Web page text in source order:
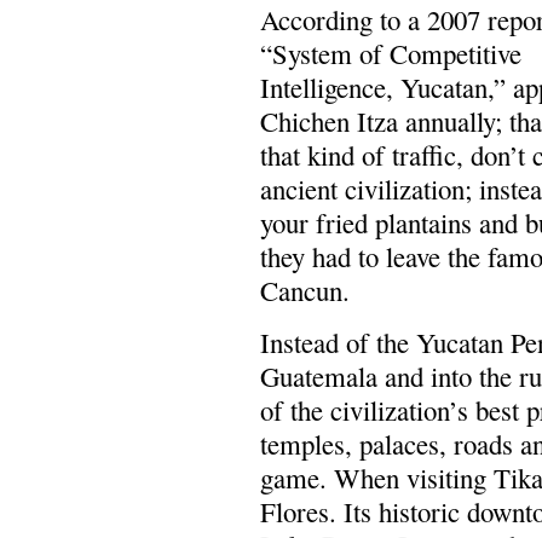
According to a 2007
“System of Competitive
Intelligence, Yucatan,”
Chichen Itza annually;
that kind of traffic, don’t
ancient civilization;
your fried plantains and
they had to leave the
Cancun.
Instead of the Yucatan
Guatemala and into the
of the civilization’s best
temples, palaces, roads
game. When visiting
Flores. Its historic